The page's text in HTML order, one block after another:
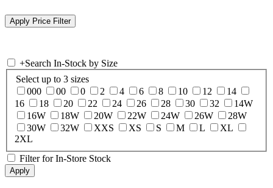
+Search In-Stock by Size
Select up to 3 sizes
000
00 0 2 4 6 8 10 12
14
16
18 20 22 24 26 28 30 32
14W
16W
18W 20W 22W 24W 26W
28W
30W
32W XXS XS S M L
XL
2XL
Filter for In-Store Stock